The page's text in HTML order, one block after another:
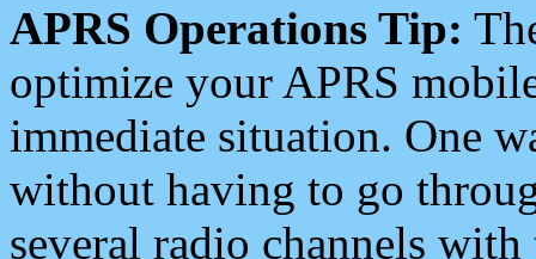
APRS Operations Tip:
optimize your APRS
immediate situation. One
without having to go
several radio channels